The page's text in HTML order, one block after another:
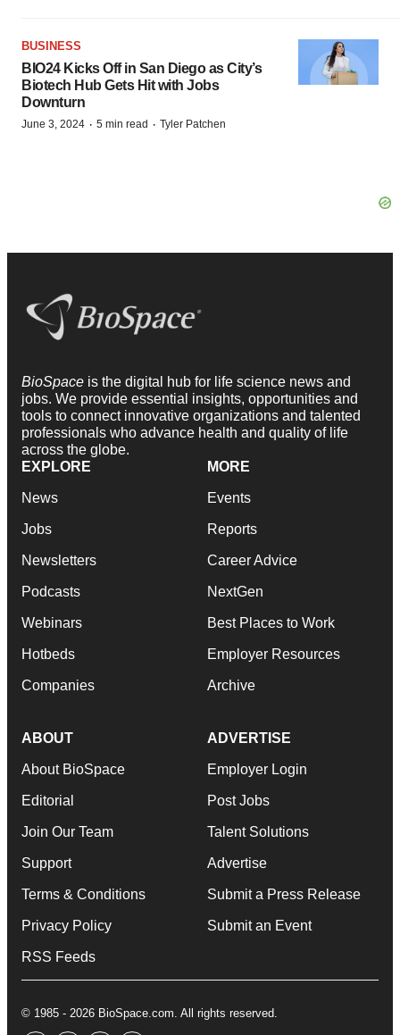
BUSINESS
BIO24 Kicks Off in San Diego as City’s
Biotech Hub Gets Hit with Jobs
Downturn
June 3, 2024 · 5 min read · Tyler Patchen
BioSpace is the digital hub for life science news and
jobs. We provide essential insights, opportunities and
tools to connect innovative organizations and talented
professionals who advance health and quality of life
across the globe.
EXPLORE
News
Jobs
Newsletters
Podcasts
Webinars
Hotbeds
Companies
MORE
Events
Reports
Career Advice
NextGen
Best Places to Work
Employer Resources
Archive
ABOUT
About BioSpace
Editorial
Join Our Team
Support
Terms & Conditions
Privacy Policy
RSS Feeds
ADVERTISE
Employer Login
Post Jobs
Talent Solutions
Advertise
Submit a Press Release
Submit an Event
© 1985 - 2026 BioSpace.com. All rights reserved.